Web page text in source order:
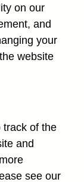
on our
and
your
website
track of the
and
see our